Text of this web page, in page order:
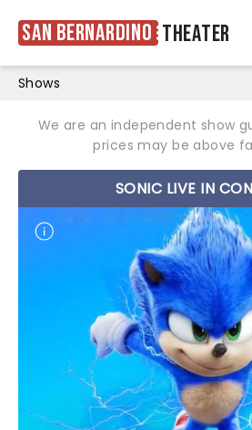
San Bernardino Theater
Shows
We are an independent show
prices may be above
SONIC LIVE IN